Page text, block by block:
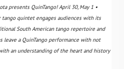
presents QuinTango! April 30, May 1 •
tango quintet engages audiences with its
South American tango repertoire and
leave a QuinTango performance with not
an understanding of the heart and history